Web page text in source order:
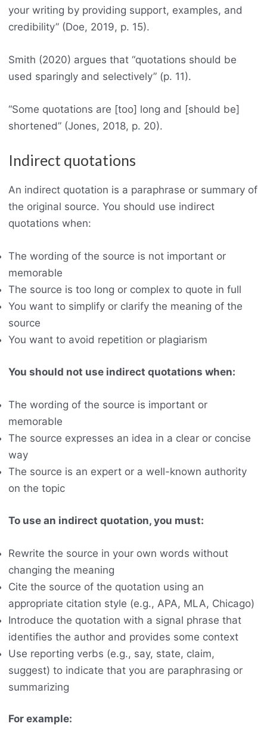
your writing by providing support, examples, and
credibility” (Doe, 2019, p. 15).
Smith (2020) argues that “quotations should be
used sparingly and selectively” (p. 11).
“Some quotations are [too] long and [should be]
shortened” (Jones, 2018, p. 20).
Indirect quotations
An indirect quotation is a paraphrase or summary of
the original source. You should use indirect
quotations when:
The wording of the source is not important or
memorable
The source is too long or complex to quote in full
You want to simplify or clarify the meaning of the
source
You want to avoid repetition or plagiarism
You should not use indirect quotations when:
The wording of the source is important or
memorable
The source expresses an idea in a clear or concise
way
The source is an expert or a well-known authority
on the topic
To use an indirect quotation, you must:
Rewrite the source in your own words without
changing the meaning
Cite the source of the quotation using an
appropriate citation style (e.g., APA, MLA, Chicago)
Introduce the quotation with a signal phrase that
identifies the author and provides some context
Use reporting verbs (e.g., say, state, claim,
suggest) to indicate that you are paraphrasing or
summarizing
For example: